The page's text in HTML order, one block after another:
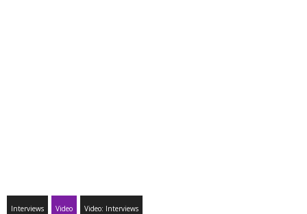
Interviews Video Video: Interviews